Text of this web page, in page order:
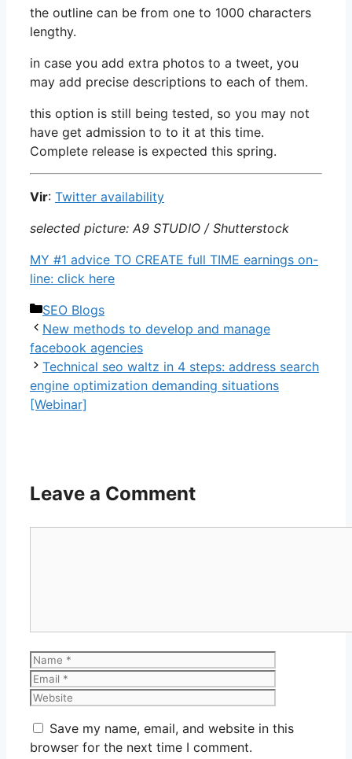
the outline can be from one to 1000 characters
lengthy.
in case you add extra photos to a tweet, you
may add precise descriptions to each of them.
this option is still being tested, so you may not
have get admission to to it at this time.
Complete release is expected this spring.
Vir: Twitter availability
selected picture: A9 STUDIO / Shutterstock
MY #1 advice TO CREATE full TIME earnings on-
line: click here
Categories
SEO Blogs
New methods to develop and manage
facebook agencies
Technical seo waltz in 4 steps: address search
engine optimization demanding situations
[Webinar]
Leave a Comment
Name
Save my name, email, and website in this
browser for the next time I comment.